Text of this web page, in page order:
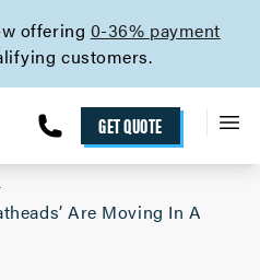
offering 0-36% payment
customers.
GET QUOTE
Are Moving In A